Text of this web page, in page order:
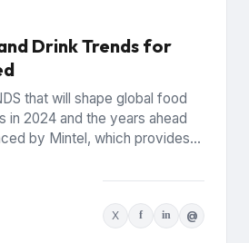
Drink Trends for
that will shape global food
in 2024 and the years ahead
by Mintel, which provides
X f in @